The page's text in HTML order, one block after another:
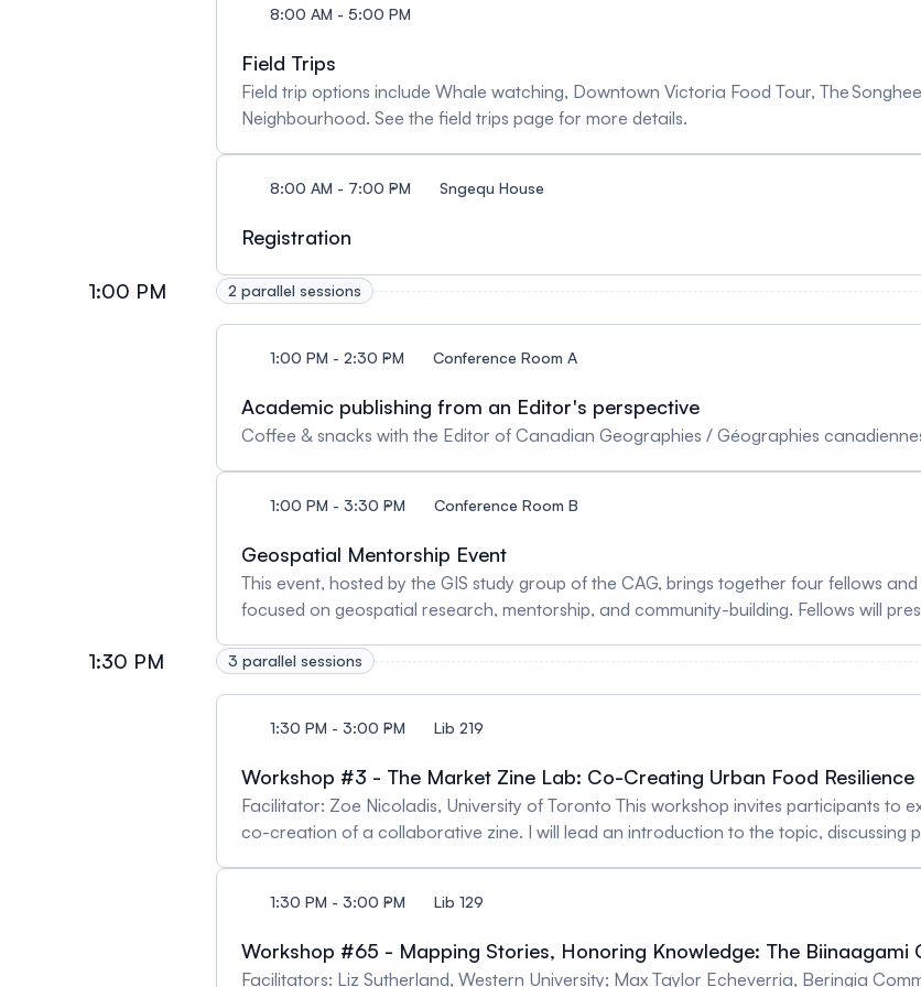
8:00 AM - 5:00 PM
Field Trips
Field trip options include Whale watching, Downtown Victoria Food Tour, The
Neighbourhood. See the field trips page for more details.
8:00 AM - 7:00 PM Sngequ House
Registration
1:00 PM 2 parallel sessions
1:00 PM - 2:30 PM Conference Room A
Academic publishing from an Editor's perspective
Coffee & snacks with the Editor of Canadian Geographies / Géographies
1:00 PM - 3:30 PM Conference Room B
Geospatial Mentorship Event
This event, hosted by the GIS study group of the CAG, brings together four fellows and more than a dozen mentors for an interactive session
focused on geospatial research, mentorship, and community-building. Fellows will
feedback, candid conversation, and opportunities for connection across career
methods, publishing, and professional pathways, the event helps foster a stronger,
1:30 PM 3 parallel sessions
1:30 PM - 3:00 PM Lib 219
Workshop #3 - The Market Zine Lab: Co-Creating Urban Food Resilience
Facilitator: Zoe Nicoladis, University of Toronto This workshop invites participants to
co-creation of a collaborative zine. I will lead an introduction to the topic, discussing
might express these ideas through collage, poetry, sketches, or short written reflections. By the end of the session, participants will have
connections among participants while sparking interdisciplinary dialogue. It also
1:30 PM - 3:00 PM Lib 129
Workshop #65 - Mapping Stories, Honoring Knowledge: The Biinaagami
Facilitators: Liz Sutherland, Western University; Max Taylor Echeverria, Beringia